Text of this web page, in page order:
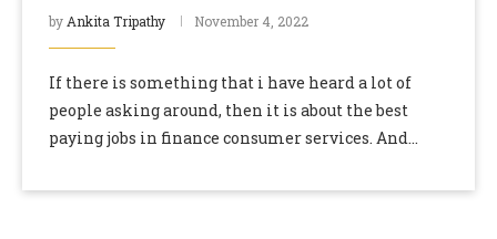
by Ankita Tripathy November 4, 2022
If there is something that i have heard a lot of
people asking around, then it is about the best
paying jobs in finance consumer services. And